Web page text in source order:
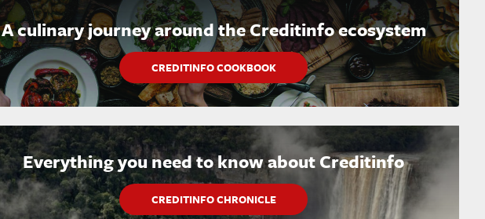
A culinary journey around the Creditinfo ecosystem
CREDITINFO COOKBOOK
Everything you need to know about Creditinfo
CREDITINFO CHRONICLE